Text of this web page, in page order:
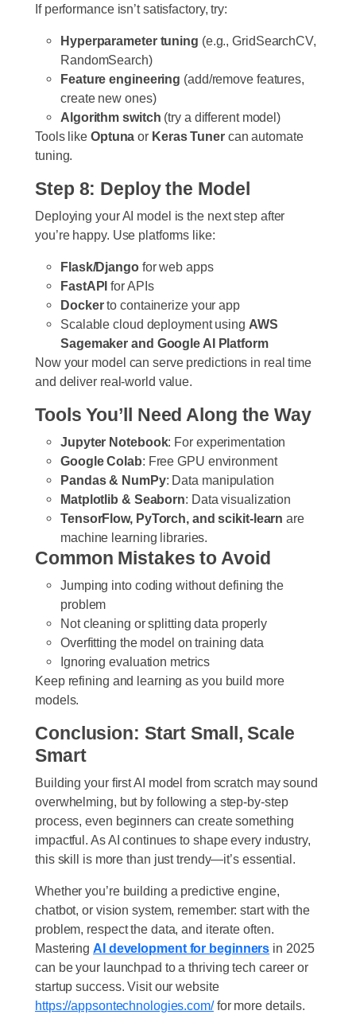
If performance isn’t satisfactory, try:
Hyperparameter tuning (e.g., GridSearchCV,
RandomSearch)
Feature engineering (add/remove features,
create new ones)
Algorithm switch (try a different model)
Tools like Optuna or Keras Tunercan automate
tuning.
Step 8: Deploy the Model
Deploying your AI model is the next step after
you’re happy. Use platforms like:
Flask/Djangofor web apps
FastAPI for APIs
Dockerto containerize your app
Scalable cloud deployment using AWS
Sagemaker and Google AI Platform
Now your model can serve predictions in real time
and deliver real-world value.
Tools You’ll Need Along the Way
Jupyter Notebook: For experimentation
Google Colab: Free GPU environment
Pandas & NumPy: Data manipulation
Matplotlib & Seaborn: Data visualization
TensorFlow, PyTorch, and scikit-learn are
machine learning libraries.
Common Mistakes to Avoid
Jumping into coding without defining the
problem
Not cleaning or splitting data properly
Overfitting the model on training data
Ignoring evaluation metrics
Keep refining and learning as you build more
models.
Conclusion: Start Small, Scale
Smart
Building your first AI model from scratch may sound
overwhelming, but by following a step-by-step
process, even beginners can create something
impactful. As AI continues to shape every industry,
this skill is more than just trendy—it’s essential.
Whether you’re building a predictive engine,
chatbot, or vision system, remember: start with the
problem, respect the data, and iterate often.
MasteringAI development for beginners in 2025
can be your launchpad to a thriving tech career or
startup success. Visit our website
https://appsontechnologies.com/for more details.